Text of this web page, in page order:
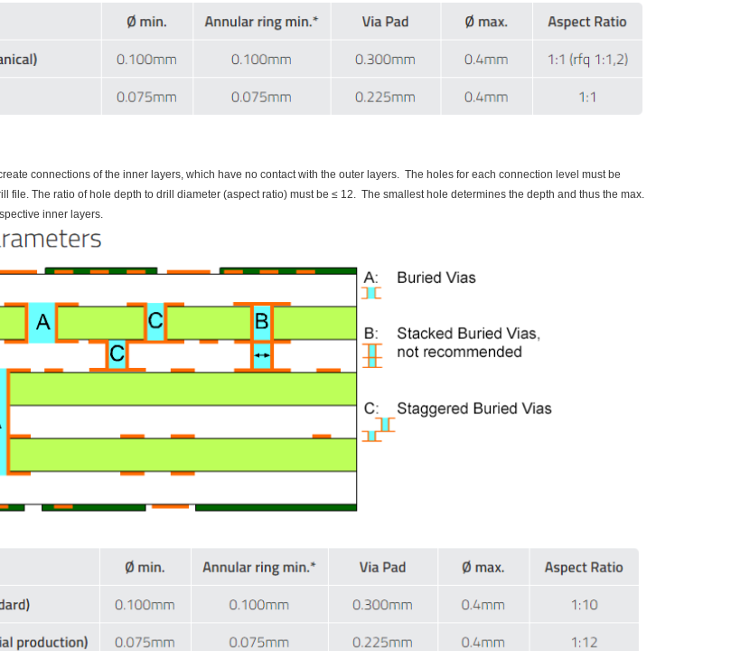
connections of the inner layers, which have no contact with the outer layers. The holes for each connection level must be
file. The ratio of hole depth to drill diameter (aspect ratio) must be ≤ 12. The smallest hole determines the depth and thus the max.
inner layers.